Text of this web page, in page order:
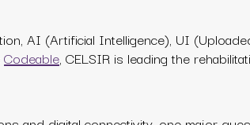
AI (Artificial Intelligence), UI
Codeable, CELSIR is leading the